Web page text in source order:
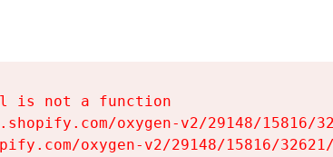
is not a function
oxygen-v2/29148/15816/
oxygen-v2/29148/15816/